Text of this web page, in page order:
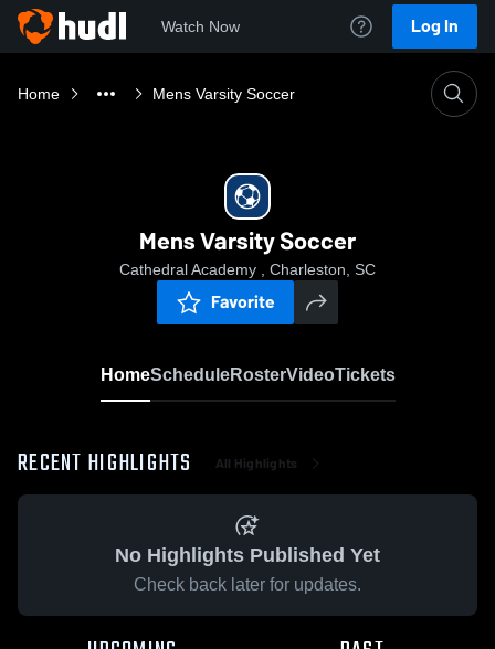
Watch Now Log In
Home Mens Varsity Soccer
Mens Varsity Soccer
Cathedral Academy , Charleston, SC
Favorite
HomeScheduleRosterVideoTickets
RECENT HIGHLIGHTS All Highlights
No Highlights Published Yet
Check back later for updates.